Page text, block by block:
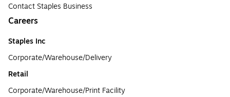
Contact Staples Business
Careers
Staples Inc
Corporate/Warehouse/Delivery
Retail
Corporate/Warehouse/Print Facility